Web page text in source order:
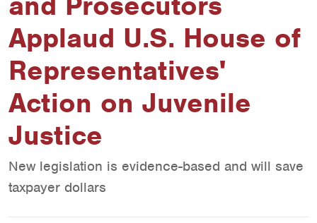
Applaud U.S. House of
Representatives'
Action on Juvenile
Justice
New legislation is evidence-based and will save
taxpayer dollars